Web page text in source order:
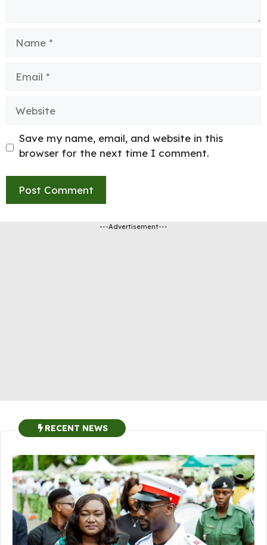
Website
Save my name, email, and website in this
browser for the next time I comment.
---Advertisement---
RECENT NEWS